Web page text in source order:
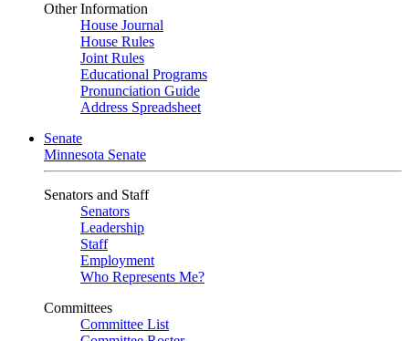
Other Information
House Journal
House Rules
Joint Rules
Educational Programs
Pronunciation Guide
Address Spreadsheet
Senate
Minnesota Senate
Senators and Staff
Senators
Leadership
Staff
Employment
Who Represents Me?
Committees
Committee List